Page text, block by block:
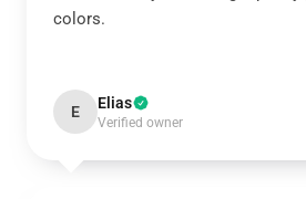
colors.
E Elias
Verified owner